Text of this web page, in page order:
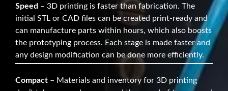
Speed – 3D printing is faster than fabrication. The
initial STL or CAD files can be created print-ready and
can manufacture parts within hours, which also boosts
the prototyping process. Each stage is made faster and
any design modification can be done more efficiently.
Compact – Materials and inventory for 3D printing